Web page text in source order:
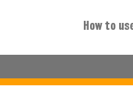
How to